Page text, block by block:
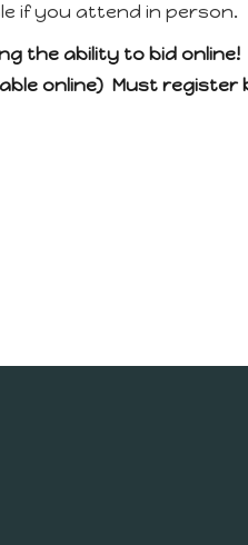
if you attend in person.
the ability to bid
online) Must register